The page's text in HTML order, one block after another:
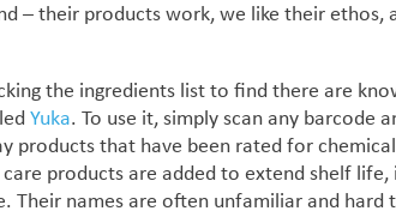
– their products work, we like their
the ingredients listto find there are
Yuka.To use it, simply scan any barcode
products that have been rated for
products are added to extend shelf
Their names are often unfamiliar and hard